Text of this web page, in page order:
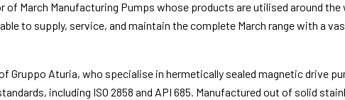
March Manufacturing Pumps whose products are utilised around
able to supply, service, and maintain the complete March range with a
Gruppo Aturia, who specialise in hermetically sealed magnetic drive
including ISO 2858 and API 685. Manufactured out of solid